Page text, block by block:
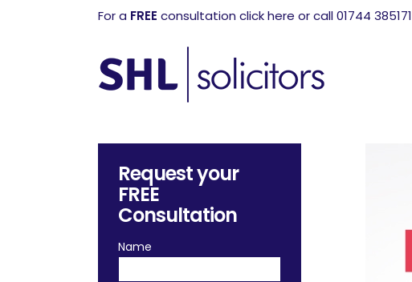
For a FREE consultation click here or call 01744 385171
Request your
FREE
Consultation
Name